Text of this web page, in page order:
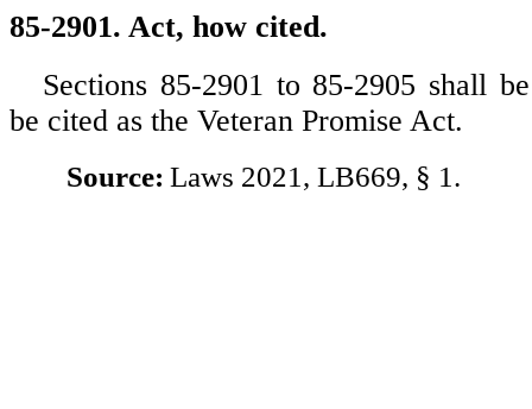
85-2901. Act, how cited.
Sections 85-2901 to 85-2905 shall
be cited as the Veteran Promise Act.
Source: Laws 2021, LB669, § 1.